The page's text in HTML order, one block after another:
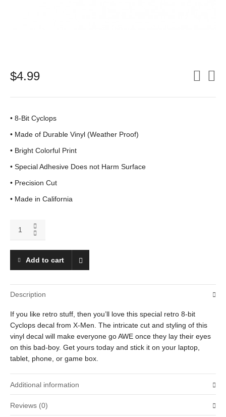
$4.99
• 8-Bit Cyclops
• Made of Durable Vinyl (Weather Proof)
• Bright Colorful Print
• Special Adhesive Does not Harm Surface
• Precision Cut
• Made in California
Cyclops
quantity
Add to cart
Description
If you like retro stuff, then you’ll love this special retro 8-bit
Cyclops decal from X-Men. The intricate cut and styling of this
vinyl decal will make everyone go AWE once they lay their eyes
on this bad-boy. Get yours today and stick it on your laptop,
tablet, phone, or game box.
Additional information
Weight 0.25 oz
Reviews (0)